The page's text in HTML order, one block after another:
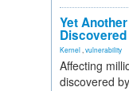
Yet
Discovered
Kernel vulnerability
Affecting
discovered